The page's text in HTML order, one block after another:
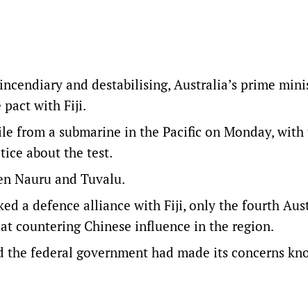
and destabilising, Australia’s prime
pact with Fiji.
from a submarine in the Pacific on Monday, with
about the test.
Nauru and Tuvalu.
a defence alliance with Fiji, only the fourth
countering Chinese influence in the region.
the federal government had made its concerns